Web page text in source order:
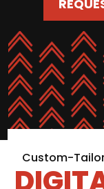
Custom-